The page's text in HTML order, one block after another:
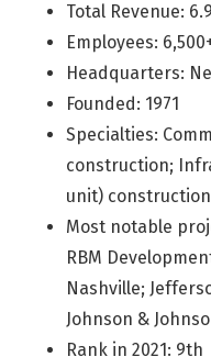
Total Revenue:
Employees:
Headquarters:
Founded: 1971
Specialties:
construction;
unit) construction
Most notable
RBM
Nashville;
Johnson &
Rank in 2021: 9th